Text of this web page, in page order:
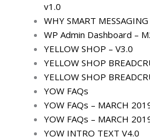
v1.0
WHY SMART MESSAGING
WP Admin Dashboard –
YELLOW SHOP – V3.0
YELLOW SHOP
YELLOW SHOP
YOW FAQs
YOW FAQs – MARCH
YOW FAQs – MARCH
YOW INTRO TEXT V4.0